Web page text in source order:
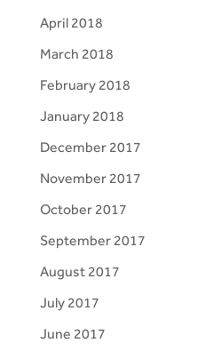
April 2018
March 2018
February 2018
January 2018
December 2017
November 2017
October 2017
September 2017
August 2017
July 2017
June 2017